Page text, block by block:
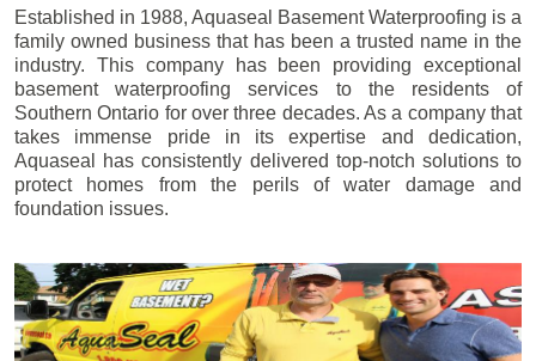
Established in 1988, Aquaseal Basement Waterproofing is a
family owned business that has been a trusted name in the
industry. This company has been providing exceptional
basement waterproofing services to the residents of
Southern Ontario for over three decades. As a company that
takes immense pride in its expertise and dedication,
Aquaseal has consistently delivered top-notch solutions to
protect homes from the perils of water damage and
foundation issues.